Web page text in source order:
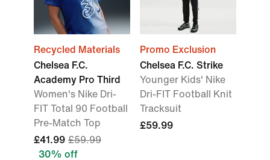
Recycled Materials
Chelsea F.C.
Academy Pro Third
Women's Nike Dri-
FIT Total 90 Football
Pre-Match Top
£41.99 £59.99
30% off
Promo Exclusion
Chelsea F.C. Strike
Younger Kids' Nike
Dri-FIT Football Knit
Tracksuit
£59.99